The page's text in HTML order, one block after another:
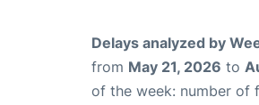
Delays analyzed by
from May 21, 2026 to
of the week: number of